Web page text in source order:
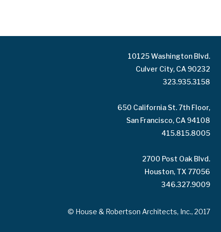
10125 Washington Blvd.
Culver City, CA 90232
323.935.3158
650 California St. 7th Floor,
San Francisco, CA 94108
415.815.8005
2700 Post Oak Blvd.
Houston, TX 77056
346.327.9009
© House & Robertson Architects, Inc., 2017